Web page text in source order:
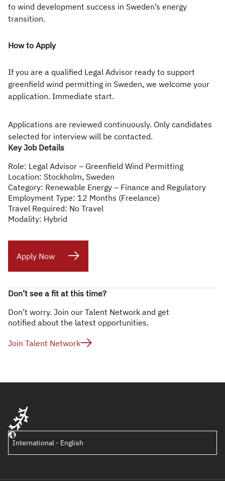
to wind development success in Sweden’s energy
transition.
How to Apply
If you are a qualified Legal Advisor ready to support
greenfield wind permitting in Sweden, we welcome your
application. Immediate start.
Applications are reviewed continuously. Only candidates
selected for interview will be contacted.
Key Job Details
Role: Legal Advisor – Greenfield Wind Permitting
Location: Stockholm, Sweden
Category: Renewable Energy – Finance and Regulatory
Employment Type: 12 Months (Freelance)
Travel Required: No Travel
Modality: Hybrid
Apply Now
Don’t see a fit at this time?
Don’t worry. Join our Talent Network and get
notified about the latest opportunities.
Join Talent Network